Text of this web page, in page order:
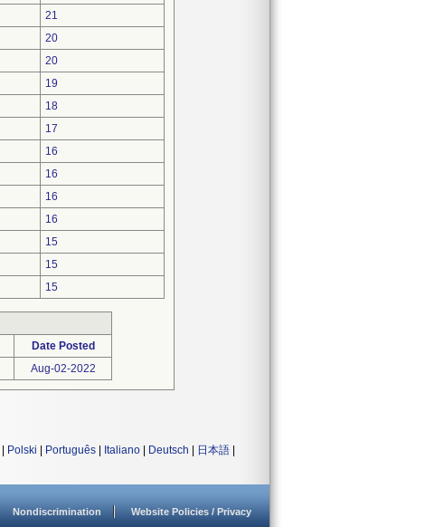
21
20
20
19
18
17
16
16
16
16
15
15
15
Date Posted
Aug-02-2022
Polski Português Italiano Deutsch 日本語
Nondiscrimination Website Policies / Privacy